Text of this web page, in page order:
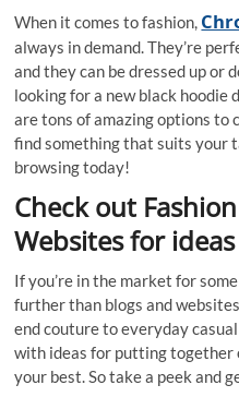
When it comes to fashion,
always in demand. They’re
and they can be dressed up or
looking for a new black hoodie
are tons of amazing options to
find something that suits your
browsing today!
Check out
Websites for ideas
If you’re in the market for
further than blogs and
end couture to everyday
with ideas for putting
your best. So take a peek and